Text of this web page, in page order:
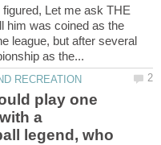
Let me ask THE
him was coined as the
league, but after several
play one
a
legend, who